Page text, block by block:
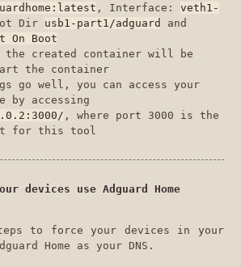
, Interface: veth1-
Dir usb1-part1/adguard
and
On Boot
the created container will be
the container
go well, you can access your
by accessing
, where port 3000 is the
for this tool
devices use Adguard Home
to force your devices in your
Home as your DNS.